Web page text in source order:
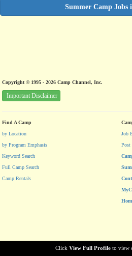
Click View Full Profile to view
Summer Camp Jobs
Copyright © 1995 - 2026 Camp Channel, Inc.
Important Disclaimer
Find A Camp
by Location
by Program Emphasis
Keyword Search
Full Camp Search
Camp Rentals
Job
Post